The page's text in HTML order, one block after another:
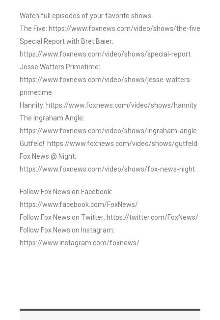
Watch full episodes of your favorite shows
The Five: https://www.foxnews.com/video/shows/the-five
Special Report with Bret Baier:
https://www.foxnews.com/video/shows/special-report
Jesse Watters Primetime:
https://www.foxnews.com/video/shows/jesse-watters-
primetime
Hannity: https://www.foxnews.com/video/shows/hannity
The Ingraham Angle:
https://www.foxnews.com/video/shows/ingraham-angle
Gutfeld!: https://www.foxnews.com/video/shows/gutfeld
Fox News @ Night:
https://www.foxnews.com/video/shows/fox-news-night
Follow Fox News on Facebook:
https://www.facebook.com/FoxNews/
Follow Fox News on Twitter: https://twitter.com/FoxNews/
Follow Fox News on Instagram:
https://www.instagram.com/foxnews/